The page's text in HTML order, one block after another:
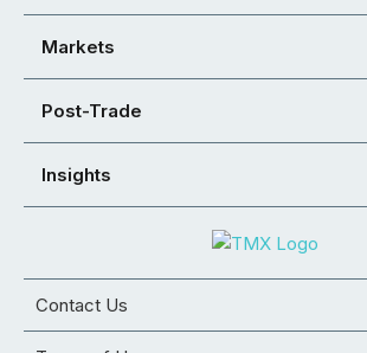
Markets
Post-Trade
Insights
Contact Us